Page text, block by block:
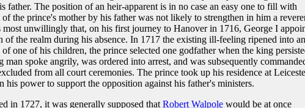
father. The position of an heir-apparent is in no case an easy one to fill with
the prince's mother by his father was not likely to strengthen in him a
unwillingly that, on his first journey to Hanover in 1716, George I
of the realm during his absence. In 1717 the existing ill-feeling ripened into an
one of his children, the prince selected one godfather when the king
man spoke angrily, was ordered into arrest, and was subsequently
from all court ceremonies. The prince took up his residence at
his power to support the opposition against his father's ministers.
in 1727, it was generally supposed that Robert Walpolewould be at once